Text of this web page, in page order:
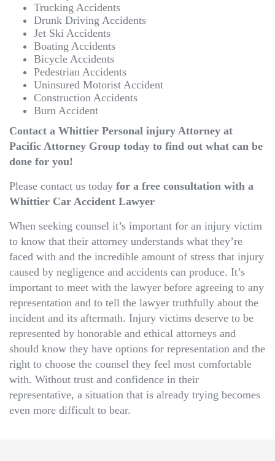
Trucking Accidents
Drunk Driving Accidents
Jet Ski Accidents
Boating Accidents
Bicycle Accidents
Pedestrian Accidents
Uninsured Motorist Accident
Construction Accidents
Burn Accident
Contact a Whittier Personal injury Attorney at
Pacific Attorney Group today to find out what can be
done for you!
Please contact us today for a free consultation with a
Whittier Car Accident Lawyer
When seeking counsel it’s important for an injury victim
to know that their attorney understands what they’re
faced with and the incredible amount of stress that injury
caused by negligence and accidents can produce. It’s
important to meet with the lawyer before agreeing to any
representation and to tell the lawyer truthfully about the
incident and its aftermath. Injury victims deserve to be
represented by honorable and ethical attorneys and
should know they have options for representation and the
right to choose the counsel they feel most comfortable
with. Without trust and confidence in their
representative, a situation that is already trying becomes
even more difficult to bear.